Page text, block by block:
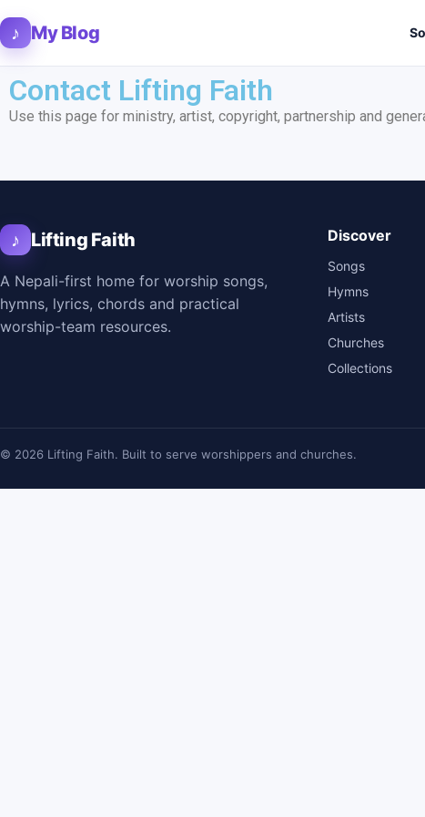
♪ My Blog
Contact Lifting Faith
Use this page for ministry, artist, copyright, partnership and
♪ Lifting Faith
A Nepali-first home for worship songs,
hymns, lyrics, chords and practical
worship-team resources.
Discover
Songs
Hymns
Artists
Churches
Collections
© 2026 Lifting Faith. Built to serve worshippers and churches.